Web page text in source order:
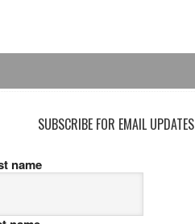
SUBSCRIBE FOR EMAIL UPDATES
name